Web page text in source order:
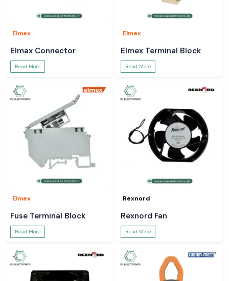
Elmex
Elmax Connector
Read More
Elmex
Elmex Terminal Block
Read More
Elmex
Fuse Terminal Block
Read More
Rexnord
Rexnord Fan
Read More